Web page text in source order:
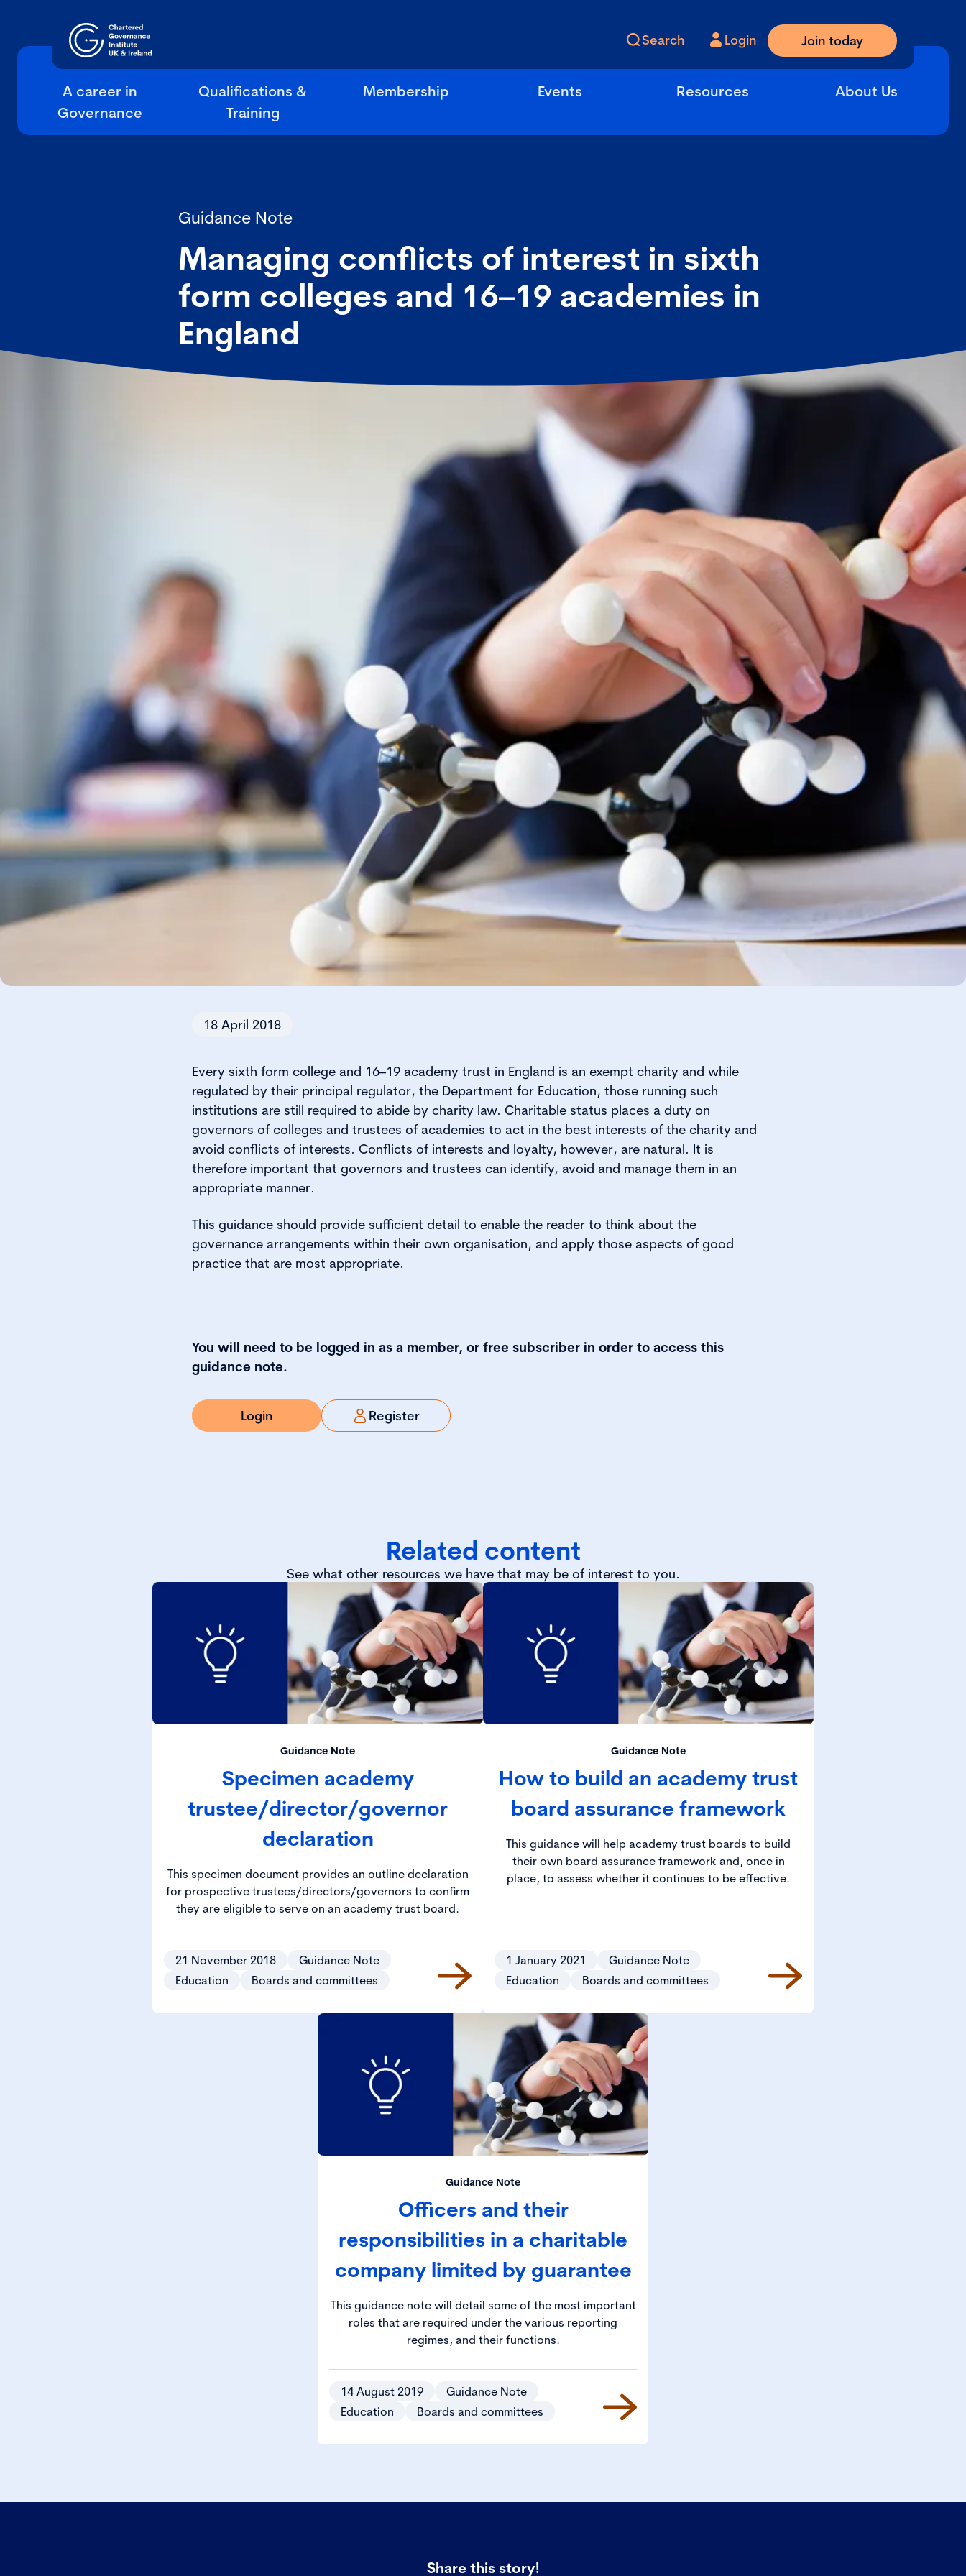
Search Login Join today
A career in
Governance
Qualifications &
Training
Membership Events Resources About Us
Guidance Note
Managing conflicts of interest in sixth
form colleges and 16–19 academies in
England
18 April 2018
Every sixth form college and 16–19 academy trust in England is an exempt charity and while
regulated by their principal regulator, the Department for Education, those running such
institutions are still required to abide by charity law. Charitable status places a duty on
governors of colleges and trustees of academies to act in the best interests of the charity and
avoid conflicts of interests. Conflicts of interests and loyalty, however, are natural. It is
therefore important that governors and trustees can identify, avoid and manage them in an
appropriate manner.
This guidance should provide sufficient detail to enable the reader to think about the
governance arrangements within their own organisation, and apply those aspects of good
practice that are most appropriate.
You will need to be logged in as a member, or free subscriber in order to access this
guidance note.
Login Register
Related content
See what other resources we have that may be of interest to you.
Guidance Note
Specimen academy
trustee/director/governor
declaration
This specimen document provides an outline declaration
for prospective trustees/directors/governors to confirm
they are eligible to serve on an academy trust board.
21 November 2018
Guidance Note
Education
Boards and committees
Guidance Note
How to build an academy trust
board assurance framework
This guidance will help academy trust boards to build
their own board assurance framework and, once in
place, to assess whether it continues to be effective.
1 January 2021
Guidance Note
Education
Boards and committees
Guidance Note
Officers and their
responsibilities in a charitable
company limited by guarantee
This guidance note will detail some of the most important
roles that are required under the various reporting
regimes, and their functions.
14 August 2019
Guidance Note
Education
Boards and committees
Share this story!